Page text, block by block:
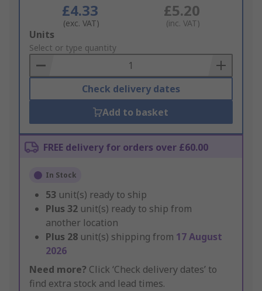
£4.33
(exc. VAT)
£5.20
(inc. VAT)
Add
to
Basket
Units
Select or type quantity
Check delivery dates
Add to basket
FREE delivery for orders over £60.00
In Stock
53 unit(s) ready to ship
Plus 32 unit(s) ready to ship from
another location
Plus 28 unit(s) shipping from 17 August
2026
Need more? Click ‘Check delivery dates’ to
find extra stock and lead times.